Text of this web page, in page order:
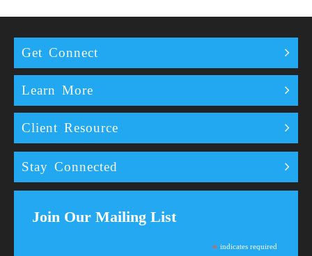
Get Connect
Learn More
Client Resource
Stay Connected
Join Our Mailing List
* indicates required